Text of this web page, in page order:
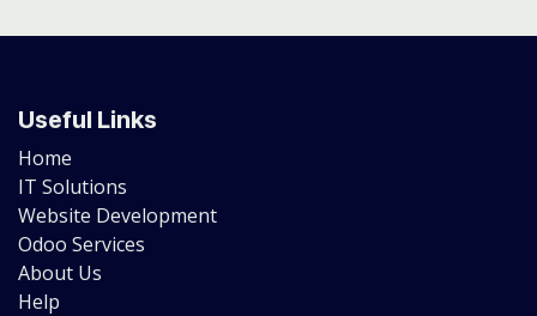
Useful Links
Home
IT Solutions
Website Development
Odoo Services
About Us
Help